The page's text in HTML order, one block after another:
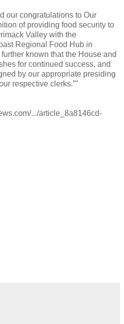
our congratulations to Our
of providing food security to
Valley with the
Regional Food Hub in
further known that the House and
for continued success, and
by our appropriate presiding
respective clerks.”"
.../article_8a8146cd-